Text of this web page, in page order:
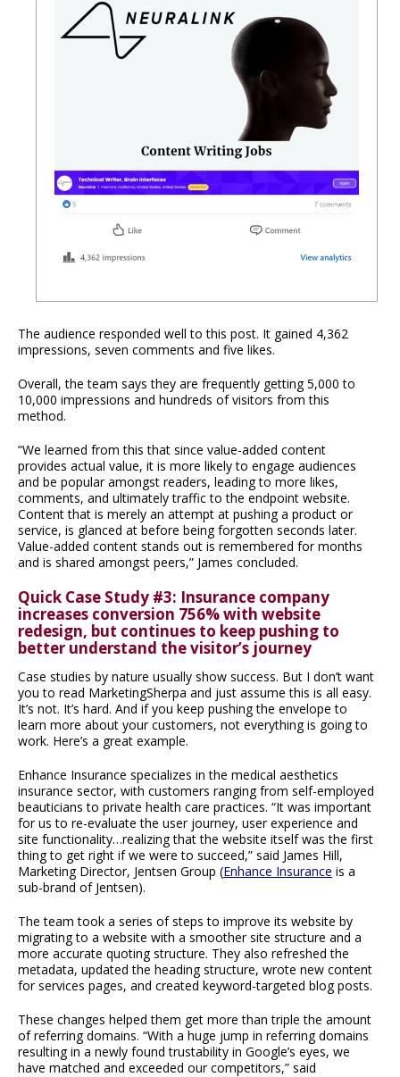
The audience responded well to this post. It gained 4,362
impressions, seven comments and five likes.
Overall, the team says they are frequently getting 5,000 to
10,000 impressions and hundreds of visitors from this
method.
“We learned from this that since value-added content
provides actual value, it is more likely to engage audiences
and be popular amongst readers, leading to more likes,
comments, and ultimately traffic to the endpoint website.
Content that is merely an attempt at pushing a product or
service, is glanced at before being forgotten seconds later.
Value-added content stands out is remembered for months
and is shared amongst peers,” James concluded.
Quick Case Study #3: Insurance company
increases conversion 756% with website
redesign, but continues to keep pushing to
better understand the visitor’s journey
Case studies by nature usually show success. But I don’t want
you to read MarketingSherpa and just assume this is all easy.
It’s not. It’s hard. And if you keep pushing the envelope to
learn more about your customers, not everything is going to
work. Here’s a great example.
Enhance Insurance specializes in the medical aesthetics
insurance sector, with customers ranging from self-employed
beauticians to private health care practices. “It was important
for us to re-evaluate the user journey, user experience and
site functionality…realizing that the website itself was the first
thing to get right if we were to succeed,” said James Hill,
Marketing Director, Jentsen Group (Enhance Insurance is a
sub-brand of Jentsen).
The team took a series of steps to improve its website by
migrating to a website with a smoother site structure and a
more accurate quoting structure. They also refreshed the
metadata, updated the heading structure, wrote new content
for services pages, and created keyword-targeted blog posts.
These changes helped them get more than triple the amount
of referring domains. “With a huge jump in referring domains
resulting in a newly found trustability in Google’s eyes, we
have matched and exceeded our competitors,” said